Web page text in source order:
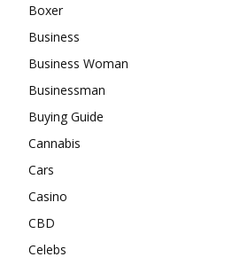
Boxer
Business
Business Woman
Businessman
Buying Guide
Cannabis
Cars
Casino
CBD
Celebs